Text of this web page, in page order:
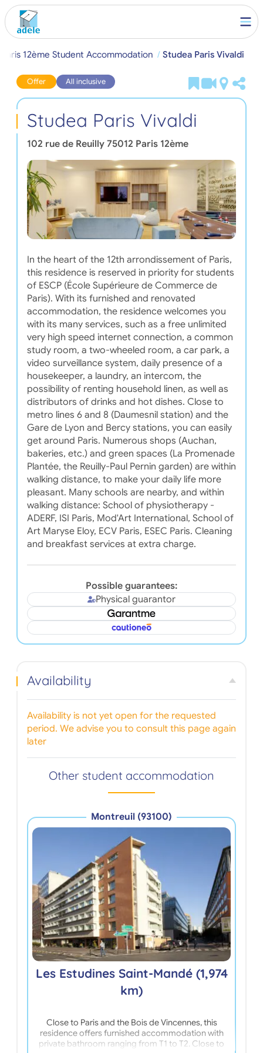
Paris 12ème Student Accommodation Studea Paris Vivaldi
Offer All inclusive
Studea Paris Vivaldi
102 rue de Reuilly 75012 Paris 12ème
In the heart of the 12th arrondissement of Paris,
this residence is reserved in priority for students
of ESCP (École Supérieure de Commerce de
Paris). With its furnished and renovated
accommodation, the residence welcomes you
with its many services, such as a free unlimited
very high speed internet connection, a common
study room, a two-wheeled room, a car park, a
video surveillance system, daily presence of a
housekeeper, a laundry, an intercom, the
possibility of renting household linen, as well as
distributors of drinks and hot dishes. Close to
metro lines 6 and 8 (Daumesnil station) and the
Gare de Lyon and Bercy stations, you can easily
get around Paris. Numerous shops (Auchan,
bakeries, etc.) and green spaces (La Promenade
Plantée, the Reuilly-Paul Pernin garden) are within
walking distance, to make your daily life more
pleasant. Many schools are nearby, and within
walking distance: School of physiotherapy -
ADERF, ISI Paris, Mod'Art International, School of
Art Maryse Eloy, ECV Paris, ESEC Paris. Cleaning
and breakfast services at extra charge.
Possible guarantees:
Physical guarantor
Availability
Availability is not yet open for the requested
period. We advise you to consult this page again
later
Other student accommodation
Montreuil (93100)
Les Estudines Saint-Mandé (1,974
km)
Close to Paris and the Bois de Vincennes, this
residence offers furnished accommodation with
private bathroom ranging from T1 to T2. Close to